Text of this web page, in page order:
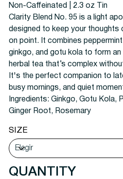
Non-Caffeinated | 2.3 oz Tin
Clarity Blend No. 95 is a light
designed to keep your thoughts
on point. It combines
ginkgo, and gotu kola to form
herbal tea that’s complex
It's the perfect companion to
busy mornings, and quiet
Ingredients: Ginkgo, Gotu Kola,
Ginger Root, Rosemary
SIZE
QUANTITY